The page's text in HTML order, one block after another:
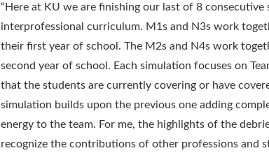
“ Here at KU we are finishing our last of 8 consecutive
interprofessional curriculum. M1s and N3s work
their first year of school. The M2s and N4s work
second year of school. Each simulation focuses on
that the students are currently covering or have
simulation builds upon the previous one adding
energy to the team. For me, the highlights of the
recognize the contributions of other professions and